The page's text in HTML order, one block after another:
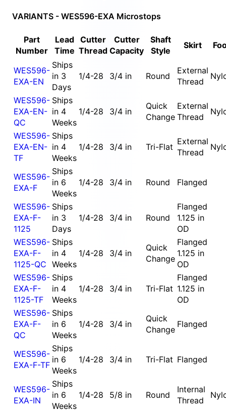
VARIANTS - WES596-EXA Microstops
Part
Number
Lead
Time
Cutter
Thread
Cutter
Capacity
Shaft
Style
Skirt
WES596-
EXA-EN
Ships
in 3
Days
1/4-28 3/4 in Round
External
Thread
WES596-
EXA-EN-
QC
Ships
in 4
Weeks
1/4-28 3/4 in
Quick
Change
External
Thread
WES596-
EXA-EN-
TF
Ships
in 4
Weeks
1/4-28 3/4 in Tri-Flat
External
Thread
WES596-
EXA-F
Ships
in 6
Weeks
1/4-28 3/4 in Round Flanged
WES596-
EXA-F-
1125
Ships
in 3
Days
1/4-28 3/4 in Round
Flanged
1.125 in
OD
WES596-
EXA-F-
1125-QC
Ships
in 4
Weeks
1/4-28 3/4 in
Quick
Change
Flanged
1.125 in
OD
WES596-
EXA-F-
1125-TF
Ships
in 4
Weeks
1/4-28 3/4 in Tri-Flat
Flanged
1.125 in
OD
WES596-
EXA-F-
QC
Ships
in 6
Weeks
1/4-28 3/4 in
Quick
Change
Flanged
WES596-
EXA-F-TF
Ships
in 6
Weeks
1/4-28 3/4 in Tri-Flat Flanged
WES596-
EXA-IN
Ships
in 6
Weeks
1/4-28 5/8 in Round
Internal
Thread